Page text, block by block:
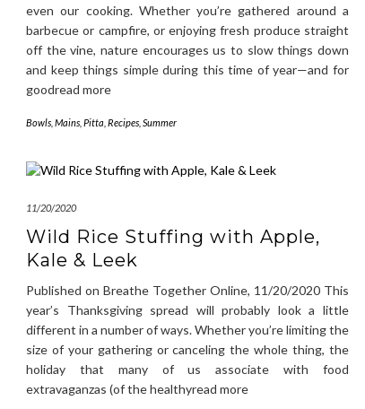
even our cooking. Whether you’re gathered around a
barbecue or campfire, or enjoying fresh produce straight
off the vine, nature encourages us to slow things down
and keep things simple during this time of year—and for
goodread more
Bowls Mains Pitta Recipes Summer
11/20/2020
Wild Rice Stuffing with Apple,
Kale & Leek
Published on Breathe Together Online, 11/20/2020 This
year’s Thanksgiving spread will probably look a little
different in a number of ways. Whether you’re limiting the
size of your gathering or canceling the whole thing, the
holiday that many of us associate with food
extravaganzas (of the healthyread more